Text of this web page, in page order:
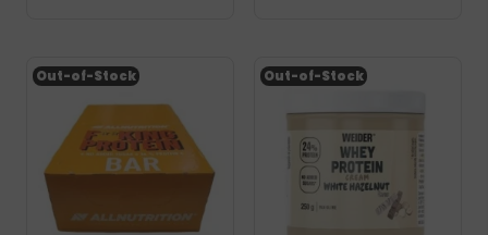
Out-of-Stock Out-of-Stock